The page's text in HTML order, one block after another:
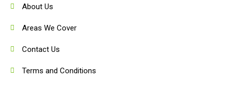
About Us
Areas We Cover
Contact Us
Terms and Conditions